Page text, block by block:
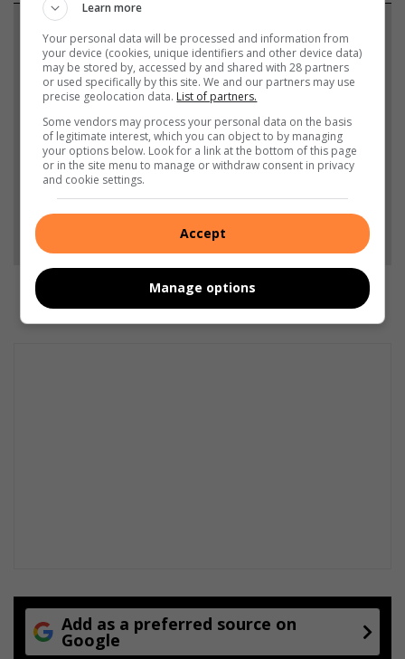
Support local journalism
Add The Citizen as a preferred source to see more
from Middelburg Observer in Google News and
Top Stories.
Add as a preferred source on Google
Follow on Google News
Add as a preferred source on
Google
Learn more
Your personal data will be processed and information from
your device (cookies, unique identifiers and other device data)
may be stored by, accessed by and shared with 28 partners
or used specifically by this site. We and our partners may use
precise geolocation data. List of partners.
Some vendors may process your personal data on the basis
of legitimate interest, which you can object to by managing
your options below. Look for a link at the bottom of this page
or in the site menu to manage or withdraw consent in privacy
and cookie settings.
Accept
Manage options